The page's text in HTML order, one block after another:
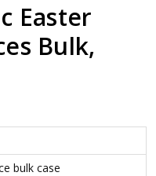
Easter
Bulk,
bulk case